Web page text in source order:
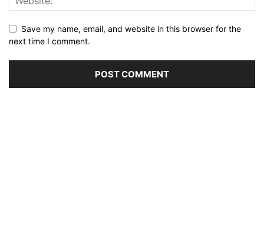
Save my name, email, and website in this browser for the
next time I comment.